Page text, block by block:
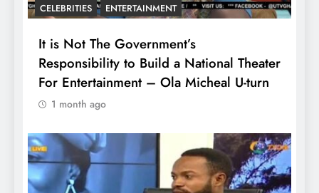
CELEBRITIES ENTERTAINMENT
It is Not The Government’s
Responsibility to Build a National Theater
For Entertainment – Ola Micheal U-turn
1 month ago